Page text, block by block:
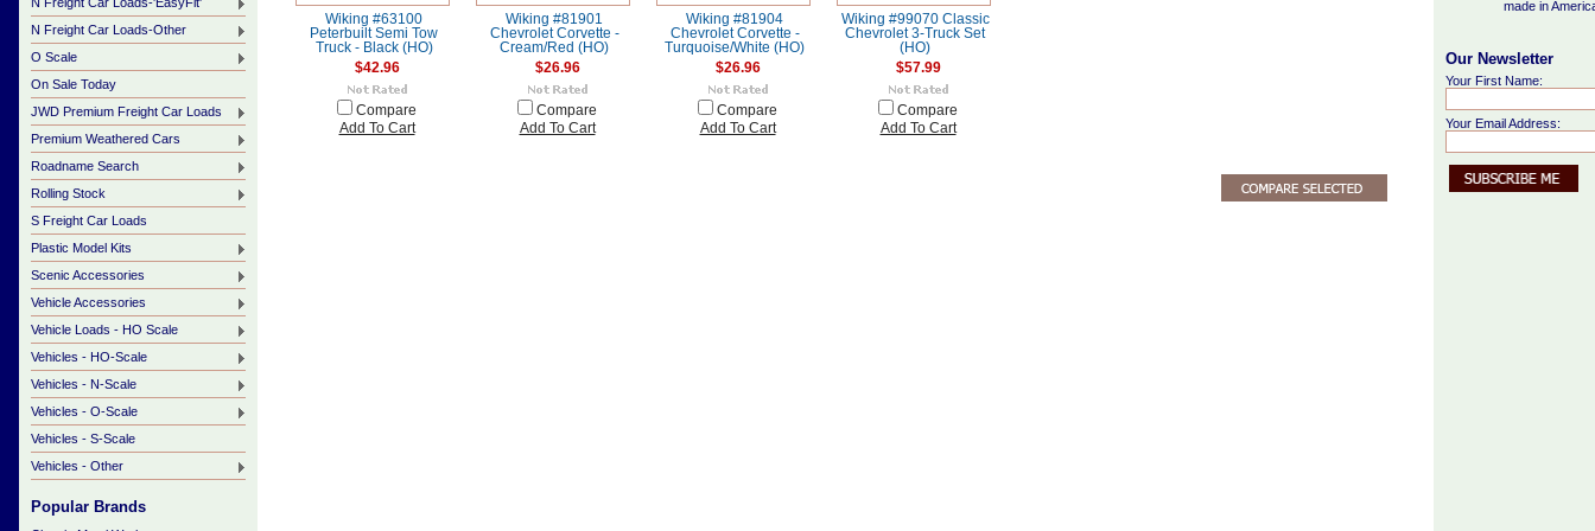
N Freight Car Loads-Other
O Scale
On Sale Today
JWD Premium Freight Car Loads
Premium Weathered Cars
Roadname Search
Rolling Stock
S Freight Car Loads
Plastic Model Kits
Scenic Accessories
Vehicle Accessories
Vehicle Loads - HO Scale
Vehicles - HO-Scale
Vehicles - N-Scale
Vehicles - O-Scale
Vehicles - S-Scale
Vehicles - Other
Popular Brands
Wiking #63100
Peterbuilt Semi Tow
Truck - Black (HO)
$42.96
Compare
Add To Cart
Wiking #81901
Chevrolet Corvette -
Cream/Red (HO)
$26.96
Compare
Add To Cart
Wiking #81904
Chevrolet Corvette -
Turquoise/White (HO)
$26.96
Compare
Add To Cart
Wiking #99070 Classic
Chevrolet 3-Truck Set
(HO)
$57.99
Compare
Add To Cart
made in
Our Newsletter
Your First Name:
Your Email Address: